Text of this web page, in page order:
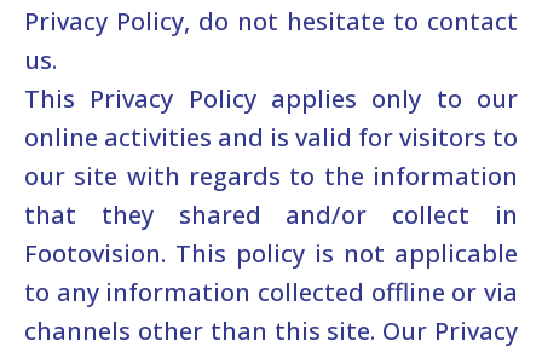
Privacy Policy, do not hesitate to contact
us.
This Privacy Policy applies only to our
online activities and is valid for visitors to
our site with regards to the information
that they shared and/or collect in
Footovision. This policy is not applicable
to any information collected offline or via
channels other than this site. Our Privacy